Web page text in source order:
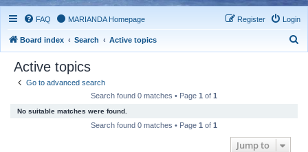
FAQ MARIANDA Homepage Login
Register
Board index Search Active topics
Active topics
Go to advanced search
Search found 0 matches • Page 1 of 1
No suitable matches were found.
Search found 0 matches • Page 1 of 1
Jump to